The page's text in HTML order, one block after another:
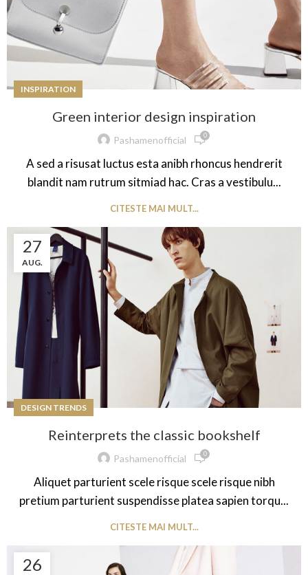
INSPIRATION
Green interior design inspiration
Pashamenofficial 0
A sed a risusat luctus esta anibh rhoncus hendrerit
blandit nam rutrum sitmiad hac. Cras a vestibulu...
CITESTE MAI MULT...
27
AUG.
DESIGN TRENDS
Reinterprets the classic bookshelf
Pashamenofficial 0
Aliquet parturient scele risque scele risque nibh
pretium parturient suspendisse platea sapien torqu...
CITESTE MAI MULT...
26